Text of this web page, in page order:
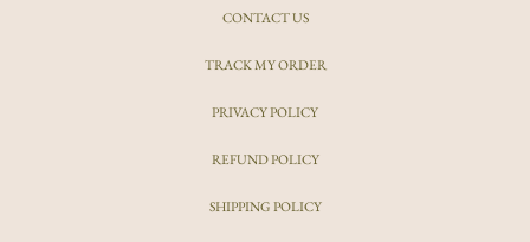
CONTACT US
TRACK MY ORDER
PRIVACY POLICY
REFUND POLICY
SHIPPING POLICY